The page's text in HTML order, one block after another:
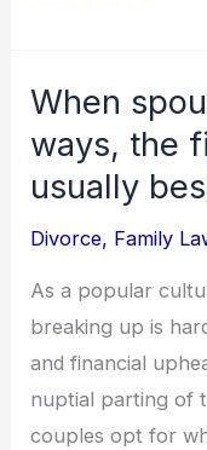
When
ways, the
usually
Divorce, Family
As a popular
breaking up is
and financial
nuptial parting of
couples opt for
When
spouses
part
ways,
the
finality
divorce